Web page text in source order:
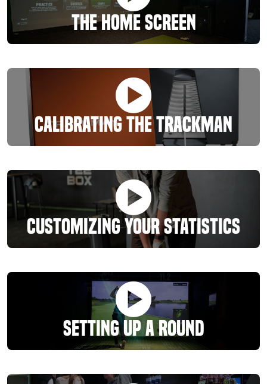
The Home Screen
Calibrating The Trackman
Customizing Your Statistics
Setting Up A Round